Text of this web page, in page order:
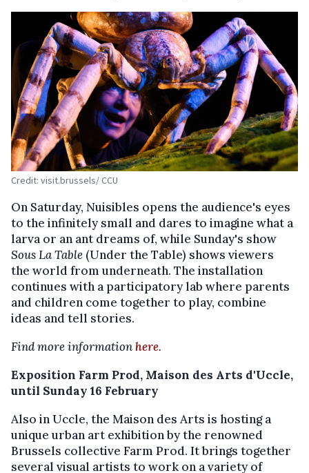
Credit: visit.brussels/ CCU
On Saturday, Nuisibles opens the audience's eyes
to the infinitely small and dares to imagine what a
larva or an ant dreams of, while Sunday's show
Sous La Table (Under the Table) shows viewers
the world from underneath. The installation
continues with a participatory lab where parents
and children come together to play, combine
ideas and tell stories.
Find more informationhere.
Exposition Farm Prod, Maison des Arts d'Uccle,
until Sunday 16 February
Also in Uccle, the Maison des Arts is hosting a
unique urban art exhibition by the renowned
Brussels collective Farm Prod. It brings together
several visual artists to work on a variety of